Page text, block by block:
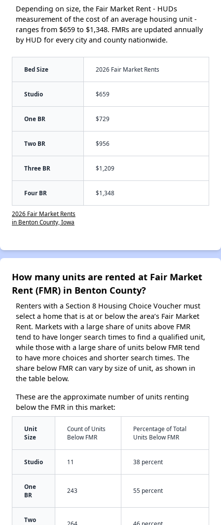
Depending on size, the Fair Market Rent - HUDs
measurement of the cost of an average housing unit -
ranges from $659 to $1,348. FMRs are updated annually
by HUD for every city and county nationwide.
Bed Size 2026 Fair Market Rents
Studio $659
One BR $729
Two BR $956
Three BR $1,209
Four BR $1,348
2026 Fair Market Rents
in Benton County, Iowa
How many units are rented at Fair Market
Rent (FMR) in Benton County?
Renters with a Section 8 Housing Choice Voucher must
select a home that is at or below the area’s Fair Market
Rent. Markets with a large share of units above FMR
tend to have longer search times to find a qualified unit,
while those with a large share of units below FMR tend
to have more choices and shorter search times. The
share below FMR can vary by size of unit, as shown in
the table below.
These are the approximate number of units renting
below the FMR in this market:
Unit
Size
Count of Units
Below FMR
Percentage of Total
Units Below FMR
Studio 11 38 percent
One
BR
243 55 percent
Two